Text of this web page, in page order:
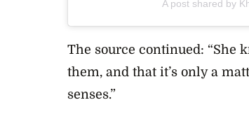
A post shared by
The source continued: “She
them, and that it’s only a
senses.”